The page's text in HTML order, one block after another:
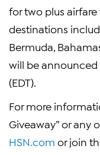
for two plus
destinations
Bermuda
will be
(EDT)
For more
Giveaway” or any
HSN.com or join